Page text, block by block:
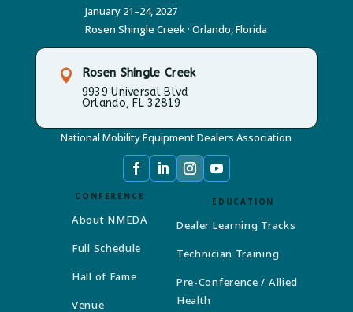
January 21–24, 2027
Rosen Shingle Creek · Orlando, Florida
 Rosen Shingle Creek
9939 Universal Blvd
Orlando, FL 32819
National Mobility Equipment Dealers Association
CONFERENCE
About NMEDA
Full Schedule
Hall of Fame
Venue
EDUCATION
Dealer Learning Tracks
Technician Training
Pre-Conference / Allied
Health